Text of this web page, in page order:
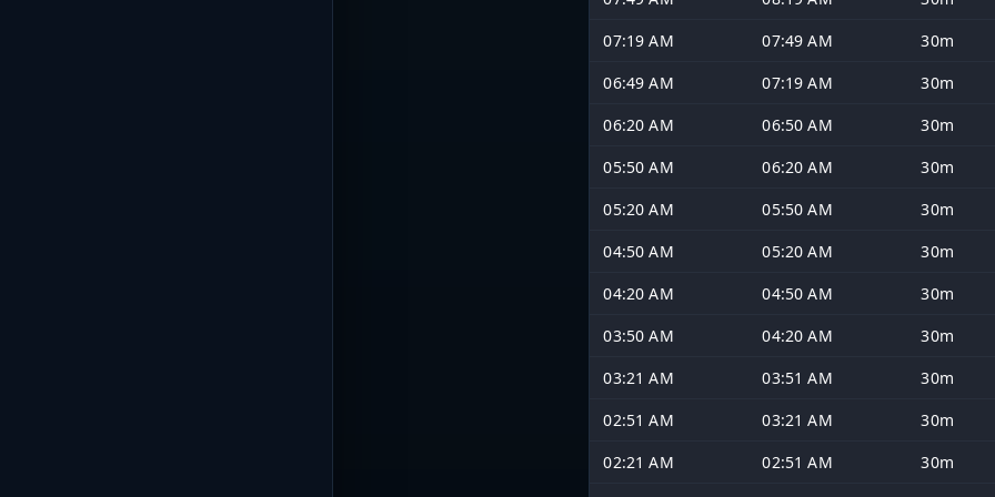
07:19 AM
07:49 AM
30m
06:49 AM
07:19 AM
30m
06:20 AM
06:50 AM
30m
05:50 AM
06:20 AM
30m
05:20 AM
05:50 AM
30m
04:50 AM
05:20 AM
30m
04:20 AM
04:50 AM
30m
03:50 AM
04:20 AM
30m
03:21 AM
03:51 AM
30m
02:51 AM
03:21 AM
30m
02:21 AM
02:51 AM
30m